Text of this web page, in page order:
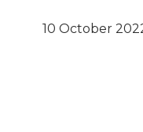
10 October